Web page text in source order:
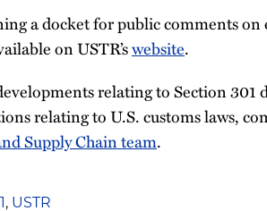
a docket for public comments on
on USTR’swebsite.
relating to Section 301
relating to U.S. customs laws,
Supply Chain team.
, USTR